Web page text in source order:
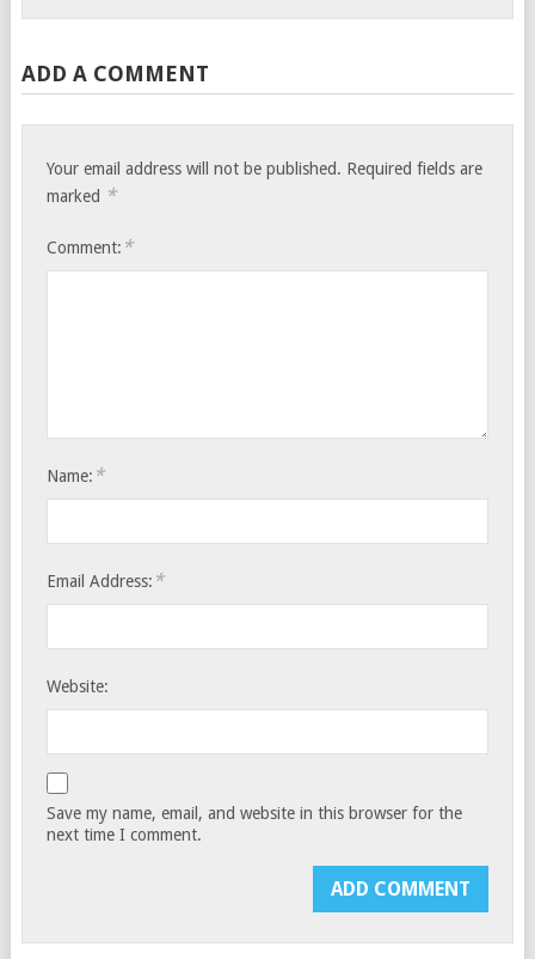
ADD A COMMENT
Your email address will not be published. Required fields are
marked *
Comment: *
Name: *
Email Address: *
Website:
Save my name, email, and website in this browser for the
next time I comment.